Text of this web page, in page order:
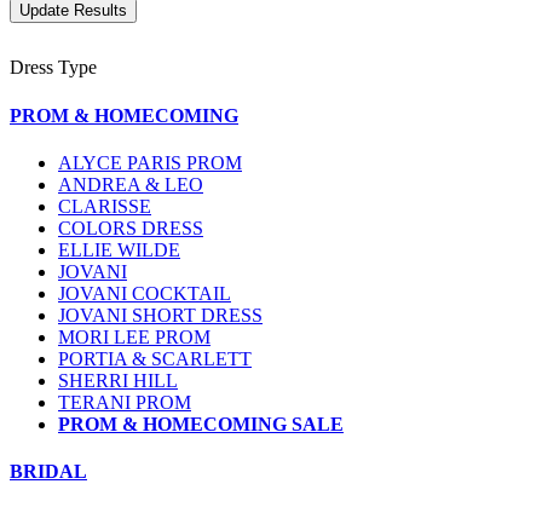
Dress Type
PROM & HOMECOMING
ALYCE PARIS PROM
ANDREA & LEO
CLARISSE
COLORS DRESS
ELLIE WILDE
JOVANI
JOVANI COCKTAIL
JOVANI SHORT DRESS
MORI LEE PROM
PORTIA & SCARLETT
SHERRI HILL
TERANI PROM
PROM & HOMECOMING SALE
BRIDAL